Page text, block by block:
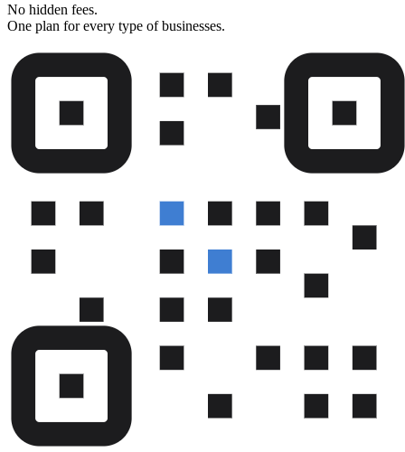
No hidden fees.
One plan for every type of businesses.